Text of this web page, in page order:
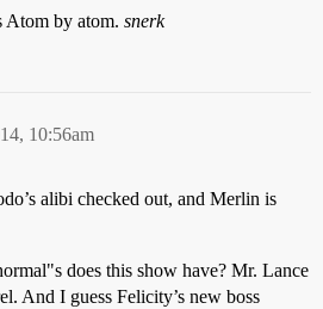
by atom. snerk
10:56am
alibi checked out, and Merlin is
does this show have? Mr. Lance
And I guess Felicity’s new boss